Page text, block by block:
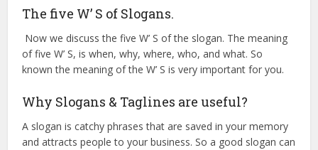
The five W’ S of Slogans.
Now we discuss the five W’ S of the slogan. The meaning
of five W’ S, is when, why, where, who, and what. So
known the meaning of the W’ S is very important for you.
Why Slogans & Taglines are useful?
A slogan is catchy phrases that are saved in your memory
and attracts people to your business. So a good slogan can